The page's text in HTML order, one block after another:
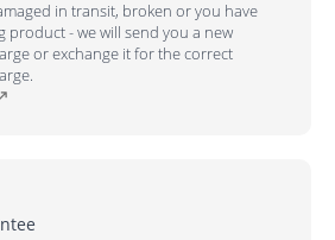
in transit, broken or you have
product - we will send you a new
or exchange it for the correct